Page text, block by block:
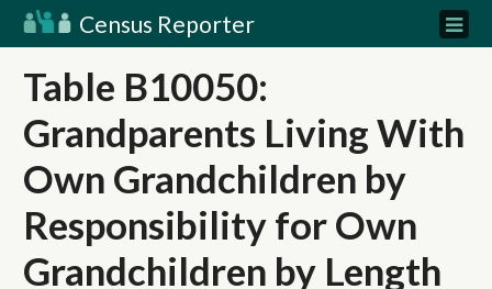
Census Reporter
Table B10050:
Grandparents Living With
Own Grandchildren by
Responsibility for Own
Grandchildren by Length